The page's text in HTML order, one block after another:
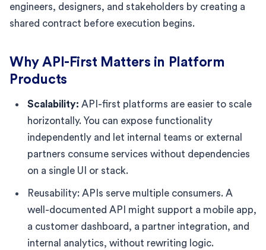
engineers, designers, and stakeholders by creating a
shared contract before execution begins.
Why API-First Matters in Platform
Products
Scalability: API-first platforms are easier to scale
horizontally. You can expose functionality
independently and let internal teams or external
partners consume services without dependencies
on a single UI or stack.
Reusability: APIs serve multiple consumers. A
well-documented API might support a mobile app,
a customer dashboard, a partner integration, and
internal analytics, without rewriting logic.